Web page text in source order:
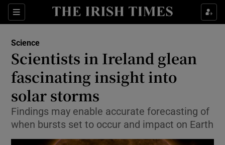
Sections
Show Culture sub sections
Show Technology sub sections
Show Science sub sections
Science
Scientists in Ireland glean
fascinating insight into
solar storms
Findings may enable accurate forecasting of
when bursts set to occur and impact on Earth